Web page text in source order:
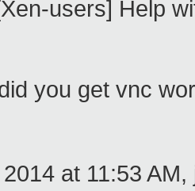
users] Help
you get vnc
at 11:53